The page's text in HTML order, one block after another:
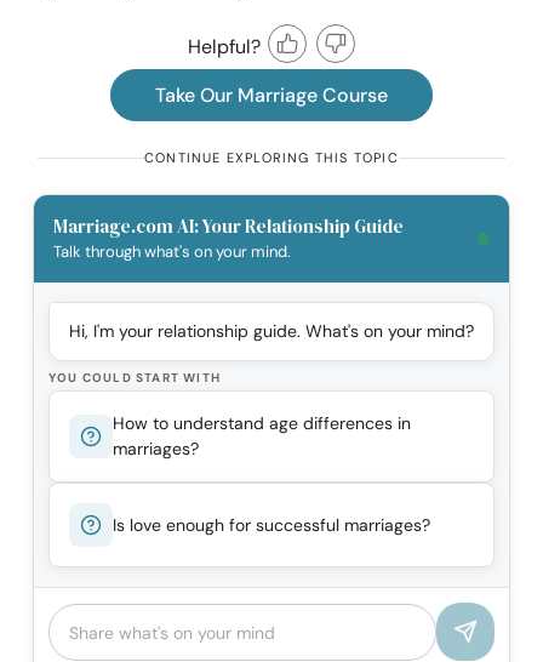
Helpful?
Take Our Marriage Course
CONTINUE EXPLORING THIS TOPIC
Marriage.com AI: Your Relationship Guide
Talk through what's on your mind.
Hi, I'm your relationship guide. What's on your mind?
YOU COULD START WITH
How to understand age differences in
marriages?
Is love enough for successful marriages?